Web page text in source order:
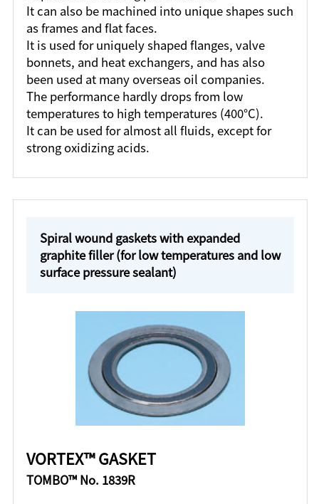
It can also be machined into unique shapes such
as frames and flat faces.
It is used for uniquely shaped flanges, valve
bonnets, and heat exchangers, and has also
been used at many overseas oil companies.
The performance hardly drops from low
temperatures to high temperatures (400°C).
It can be used for almost all fluids, except for
strong oxidizing acids.
Spiral wound gaskets with expanded
graphite filler (for low temperatures and low
surface pressure sealant)
VORTEX™ GASKET
TOMBO™ No. 1839R